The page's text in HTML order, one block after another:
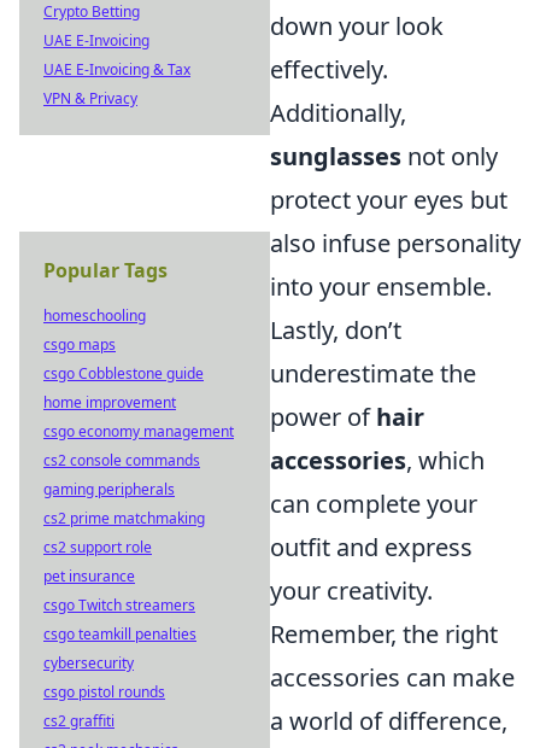
down your look
effectively.
Additionally,
sunglasses not only
protect your eyes but
also infuse personality
into your ensemble.
Lastly, don’t
underestimate the
power ofhair
accessories, which
can complete your
outfit and express
your creativity.
Remember, the right
accessories can make
a world of difference,
Crypto Betting
UAE E-Invoicing
UAE E-Invoicing & Tax
VPN & Privacy
Popular Tags
homeschooling
csgo maps
csgo Cobblestone guide
home improvement
csgo economy management
cs2 console commands
gaming peripherals
cs2 prime matchmaking
cs2 support role
pet insurance
csgo Twitch streamers
csgo teamkill penalties
cybersecurity
csgo pistol rounds
cs2 graffiti